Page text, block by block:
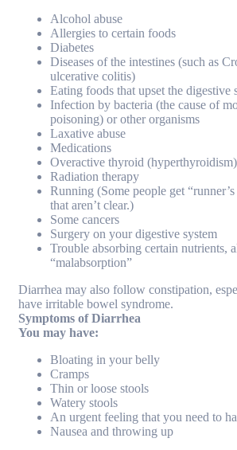
Alcohol abuse
Allergies to certain foods
Diabetes
Diseases of the intestines (such as
ulcerative colitis)
Eating foods that upset the digestive
Infection by bacteria (the cause of
poisoning) or other organisms
Laxative abuse
Medications
Overactive thyroid (hyperthyroidism)
Radiation therapy
Running (Some people get
that aren’t clear.)
Some cancers
Surgery on your digestive system
Trouble absorbing certain nutrients,
“malabsorption”
Diarrhea may also follow constipation,
have irritable bowel syndrome.
Symptoms of Diarrhea
You may have:
Bloating in your belly
Cramps
Thin or loose stools
Watery stools
An urgent feeling that you need to
Nausea and throwing up